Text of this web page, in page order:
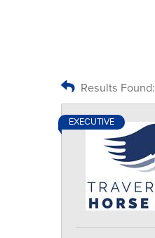
Results Found:
EXECUTIVE